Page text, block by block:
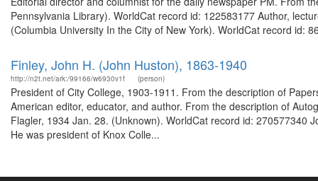
Pennsylvania Library). WorldCat record id: 122583177 Author,
(Columbia University In the City of New York). WorldCat record id:
Finley, John H. (John Huston), 1863-1940
http://n2t.net/ark:/99166/w6930v1f (person)
President of City College, 1903-1911. From the description of
American editor, educator, and author. From the description of
Flagler, 1934 Jan. 28. (Unknown). WorldCat record id: 270577340
He was president of Knox Colle...